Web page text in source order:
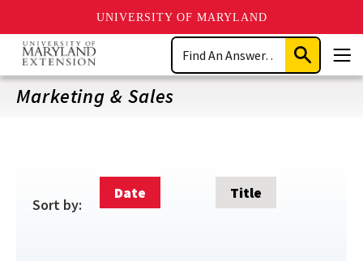
UNIVERSITY OF MARYLAND
Skip
main
content
Search
Submit
Search
Marketing & Sales
Sort by:
Date Title